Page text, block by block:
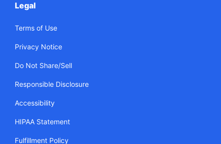
Legal
Terms of Use
Privacy Notice
Do Not Share/Sell
Responsible Disclosure
Accessibility
HIPAA Statement
Fulfillment Policy